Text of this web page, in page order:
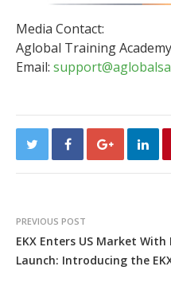
Media Contact:
Aglobal Training Academy
Email:
PREVIOUS POST
EKX Enters US Market
Launch: Introducing the